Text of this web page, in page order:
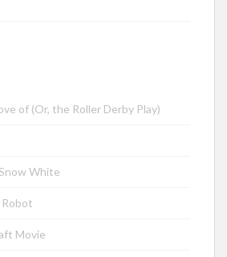
of (Or, the Roller Derby Play)
White
Movie